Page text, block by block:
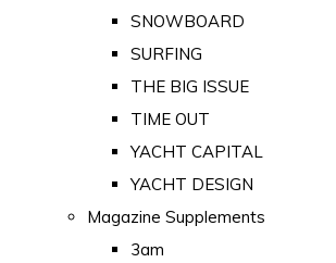
SNOWBOARD
SURFING
THE BIG ISSUE
TIME OUT
YACHT CAPITAL
YACHT DESIGN
Magazine Supplements
3am